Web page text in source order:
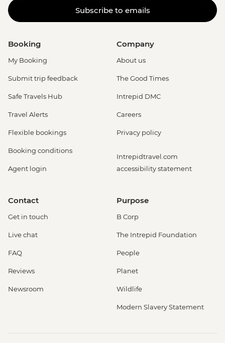
Subscribe to emails
Booking
My Booking
Submit trip feedback
Safe Travels Hub
Travel Alerts
Flexible bookings
Booking conditions
Agent login
Company
About us
The Good Times
Intrepid DMC
Careers
Privacy policy
Intrepidtravel.com
accessibility statement
Contact
Get in touch
Live chat
FAQ
Reviews
Newsroom
Purpose
B Corp
The Intrepid Foundation
People
Planet
Wildlife
Modern Slavery Statement